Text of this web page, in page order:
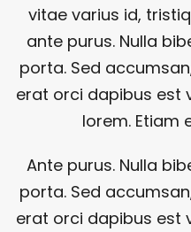
vitae varius id,
ante purus. Nulla
porta. Sed
erat orci dapibus est
lorem. Etiam
Ante purus. Nulla
porta. Sed
erat orci dapibus est